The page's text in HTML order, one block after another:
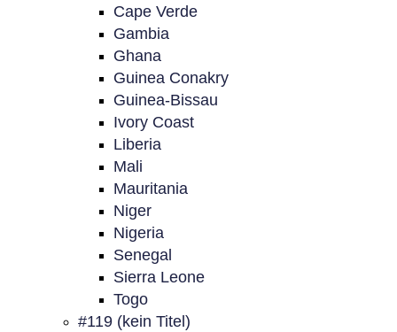
Cape Verde
Gambia
Ghana
Guinea Conakry
Guinea-Bissau
Ivory Coast
Liberia
Mali
Mauritania
Niger
Nigeria
Senegal
Sierra Leone
Togo
#119 (kein Titel)